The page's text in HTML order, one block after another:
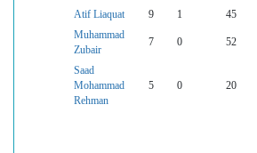
Atif Liaquat 9 1 45
Muhammad
Zubair
7 0 52
Saad
Mohammad
Rehman
5 0 20